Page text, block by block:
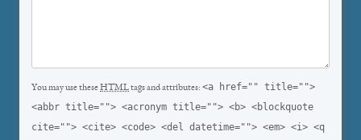
You may use theseHTMLtags and attributes: <a href="" title="">
<abbr title=""> <acronym title=""> <b> <blockquote
cite=""> <cite> <code> <del datetime=""> <em> <i> <q